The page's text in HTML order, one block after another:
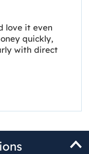
love it even
quickly,
with direct
Deposit